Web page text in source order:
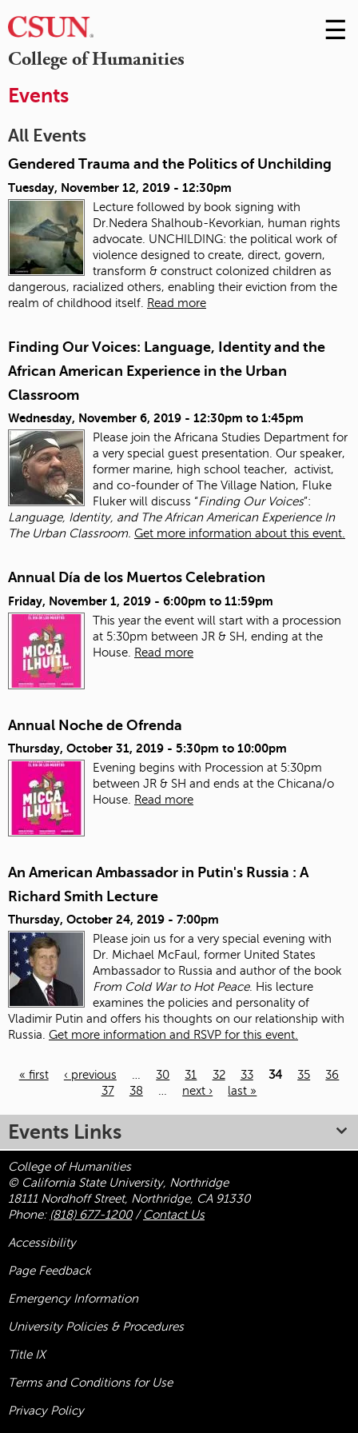
College of Humanities
Skip
to
☰
Events
All Events
Gendered Trauma and the Politics of Unchilding
Tuesday, November 12, 2019 - 12:30pm
Lecture followed by book signing with
Dr.Nedera Shalhoub-Kevorkian, human rights
advocate. UNCHILDING: the political work of
violence designed to create, direct, govern,
transform & construct colonized children as
dangerous, racialized others, enabling their eviction from the
realm of childhood itself.
Read more
Finding Our Voices: Language, Identity and the
African American Experience in the Urban
Classroom
Wednesday, November 6, 2019 - 12:30pm to 1:45pm
Please join the Africana Studies Department for
a very special guest presentation. Our speaker,
former marine, high school teacher, activist,
and co-founder of The Village Nation, Fluke
Fluker will discuss “Finding Our Voices”:
Language, Identity, and The African American Experience In
The Urban Classroom. Get more information about this event.
Annual Día de los Muertos Celebration
Friday, November 1, 2019 - 6:00pm to 11:59pm
This year the event will start with a procession
at 5:30pm between JR & SH, ending at the
House. Read more
Annual Noche de Ofrenda
Thursday, October 31, 2019 - 5:30pm to 10:00pm
Evening begins with Procession at 5:30pm
between JR & SH and ends at the Chicana/o
House.
Read more
An American Ambassador in Putin's Russia : A
Richard Smith Lecture
Thursday, October 24, 2019 - 7:00pm
Please join us for a very special evening with
Dr. Michael McFaul, former United States
Ambassador to Russia and author of the book
From Cold War to Hot Peace. His lecture
examines the policies and personality of
Vladimir Putin and offers his thoughts on our relationship with
Russia. Get more information and RSVP for this event.
« first ‹ previous … 30 31 32 33 34 35
36
37
38 … next › last »
Events Links
College of Humanities
© California State University, Northridge
18111 Nordhoff Street, Northridge, CA 91330
Phone: (818) 677-1200/ Contact Us
Accessibility
Page Feedback
Emergency Information
University Policies & Procedures
Title IX
Terms and Conditions for Use
Privacy Policy